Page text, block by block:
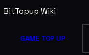
BitTopup Wiki
GAME TOP UP